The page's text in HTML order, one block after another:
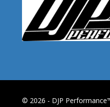
© 2026 - DJP